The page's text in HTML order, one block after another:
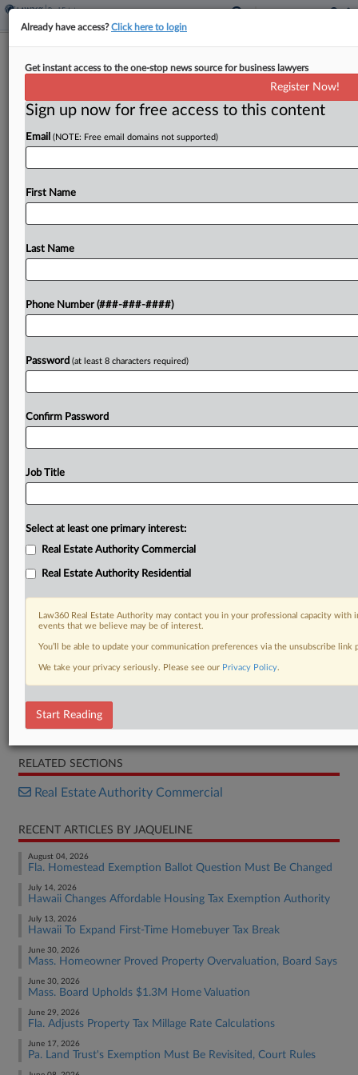
Mo. Airport Marriott Merits Lower
By Jaqueline McCool· April 22, 2026, 5:33 PM EDT
A Missouri airport Marriott built on land owned by
despite the assessor's protests that the reduced
To view the full article, register now.
Opinion
RELATED SECTIONS
Real Estate Authority Commercial
RECENT ARTICLES BY JAQUELINE
August 04, 2026
Fla. Homestead Exemption Ballot Question Must Be Changed
July 14, 2026
Hawaii Changes Affordable Housing Tax Exemption Authority
July 13, 2026
Hawaii To Expand First-Time Homebuyer Tax Break
June 30, 2026
Mass. Homeowner Proved Property Overvaluation, Board Says
June 30, 2026
Mass. Board Upholds $1.3M Home Valuation
June 29, 2026
Fla. Adjusts Property Tax Millage Rate Calculations
June 17, 2026
Pa. Land Trust's Exemption Must Be Revisited, Court Rules
Already have access?Click here to login
Get instant access to the one-stop news source for business lawyers
Register Now!
Sign up now for free access to this content
Email (NOTE: Free email domains not supported)
First Name
Last Name
Phone Number (###-###-####)
Password (at least 8 characters required)
Confirm Password
Job Title
Select at least one primary interest:
Real Estate Authority Commercial
Real Estate Authority Residential
Law360 Real Estate Authority may contact you in your professional capacity
events that we believe may be of interest.
You’ll be able to update your communication preferences via the unsubscribe
We take your privacy seriously. Please see our Privacy Policy.
Start Reading